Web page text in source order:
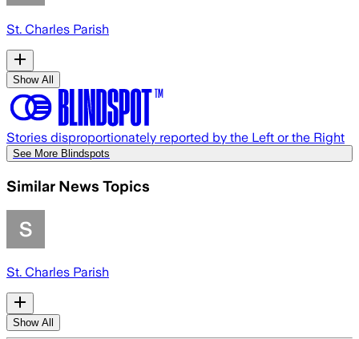
St. Charles Parish
Show All
Stories disproportionately reported by the Left or the Right
See More Blindspots
Similar News Topics
St. Charles Parish
Show All